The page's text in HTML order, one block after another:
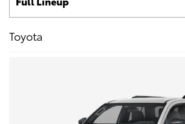
Toyota